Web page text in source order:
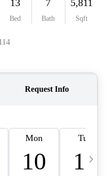
CONNECT